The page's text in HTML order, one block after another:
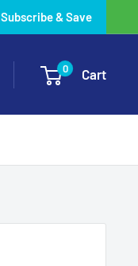
Subscribe & Save
0 Cart